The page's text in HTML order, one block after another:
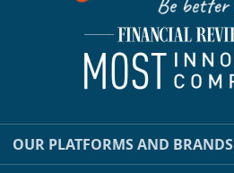
OUR PLATFORMS AND BRANDS